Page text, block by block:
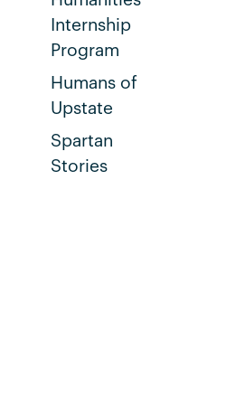
Internship
Program
Humans of
Upstate
Spartan
Stories